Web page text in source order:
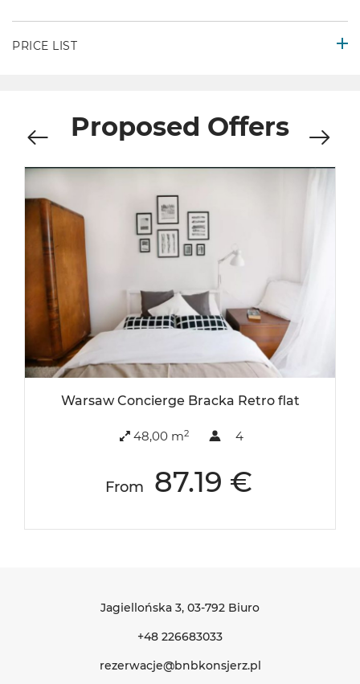
PRICE LIST
Proposed Offers
Warsaw Concierge Bracka Retro flat
48,00 m2 4
From 87.19 €
Jagiellońska 3, 03-792 Biuro
+48 226683033
rezerwacje@bnbkonsjerz.pl